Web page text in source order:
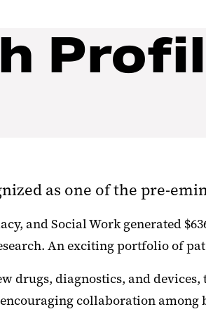
as one of the pre-
and Social Work generated
An exciting portfolio of
diagnostics, and
collaboration